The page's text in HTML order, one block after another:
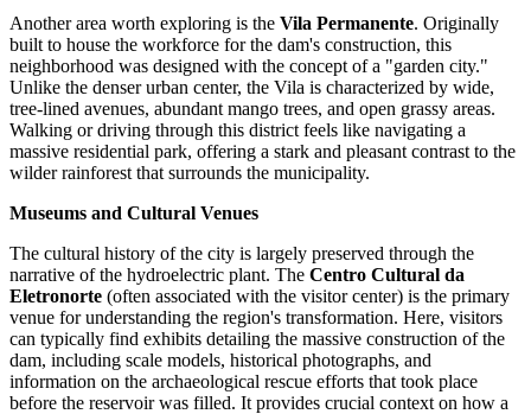
Another area worth exploring is the Vila Permanente. Originally
built to house the workforce for the dam's construction, this
neighborhood was designed with the concept of a "garden city."
Unlike the denser urban center, the Vila is characterized by wide,
tree-lined avenues, abundant mango trees, and open grassy areas.
Walking or driving through this district feels like navigating a
massive residential park, offering a stark and pleasant contrast to the
wilder rainforest that surrounds the municipality.
Museums and Cultural Venues
The cultural history of the city is largely preserved through the
narrative of the hydroelectric plant. The Centro Cultural da
Eletronorte (often associated with the visitor center) is the primary
venue for understanding the region's transformation. Here, visitors
can typically find exhibits detailing the massive construction of the
dam, including scale models, historical photographs, and
information on the archaeological rescue efforts that took place
before the reservoir was filled. It provides crucial context on how a